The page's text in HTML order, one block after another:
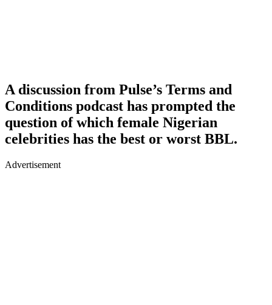
A discussion from Pulse’s Terms and
Conditions podcast has prompted the
question of which female Nigerian
celebrities has the best or worst BBL.
Advertisement